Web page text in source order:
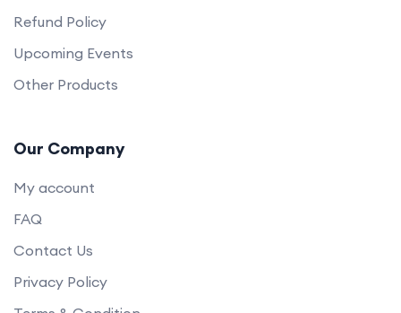
Refund Policy
Upcoming Events
Other Products
Our Company
My account
FAQ
Contact Us
Privacy Policy